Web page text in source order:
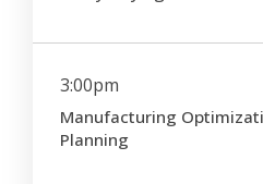
3:00pm
Manufacturing
Planning